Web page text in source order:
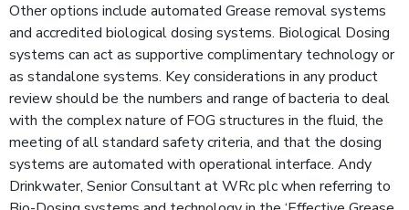
Other options include automated Grease removal systems
and accredited biological dosing systems. Biological Dosing
systems can act as supportive complimentary technology or
as standalone systems. Key considerations in any product
review should be the numbers and range of bacteria to deal
with the complex nature of FOG structures in the fluid, the
meeting of all standard safety criteria, and that the dosing
systems are automated with operational interface. Andy
Drinkwater, Senior Consultant at WRc plc when referring to